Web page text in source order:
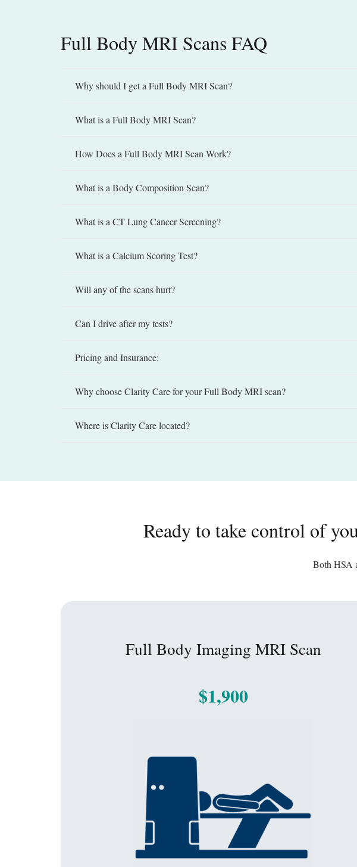
Full Body MRI Scans FAQ
Why should I get a Full Body MRI Scan?
What is a Full Body MRI Scan?
How Does a Full Body MRI Scan Work?
What is a Body Composition Scan?
What is a CT Lung Cancer Screening?
What is a Calcium Scoring Test?
Will any of the scans hurt?
Can I drive after my tests?
Pricing and Insurance:
Why choose Clarity Care for your Full Body MRI scan?
Where is Clarity Care located?
Ready to take control of
Both HSA
Full Body Imaging MRI Scan
$1,900